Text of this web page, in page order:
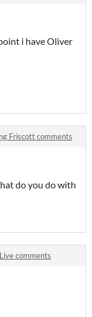
i have Oliver
Friscott comments
do you do with
comments